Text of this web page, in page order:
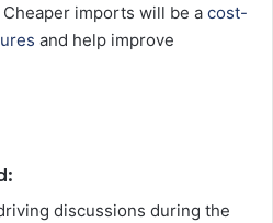
imports will be a cost-
and help improve
discussions during the